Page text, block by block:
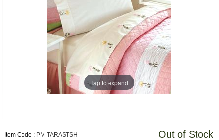
Tap to expand
Item Code : PM-TARASTSH
Out of Stock